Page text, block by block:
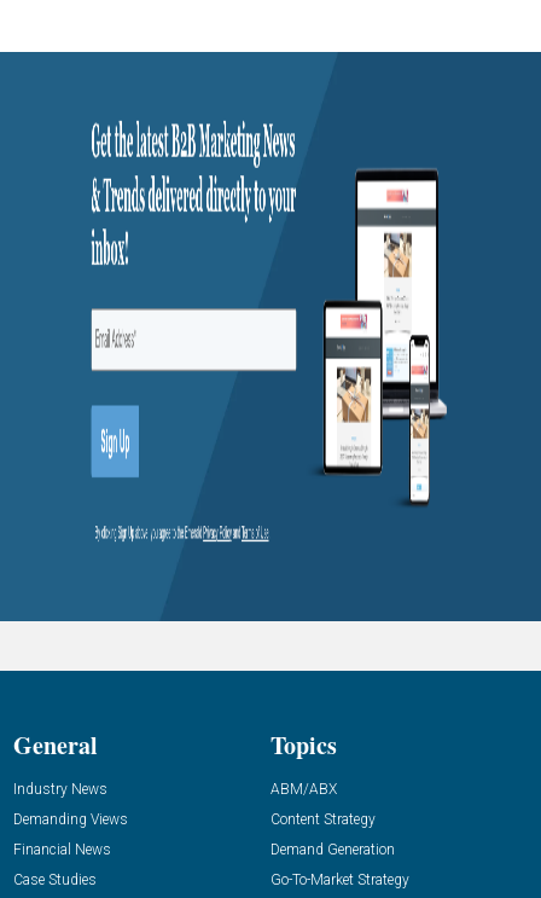
General
Industry News
Demanding Views
Financial News
Case Studies
Topics
ABM/ABX
Content Strategy
Demand Generation
Go-To-Market Strategy